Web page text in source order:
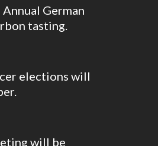
Annual German
tasting.
elections will
will be